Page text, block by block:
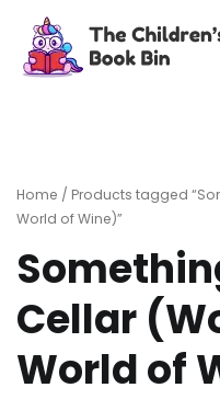
content
Home / Products tagged
World of Wine)”
Cellar
World of